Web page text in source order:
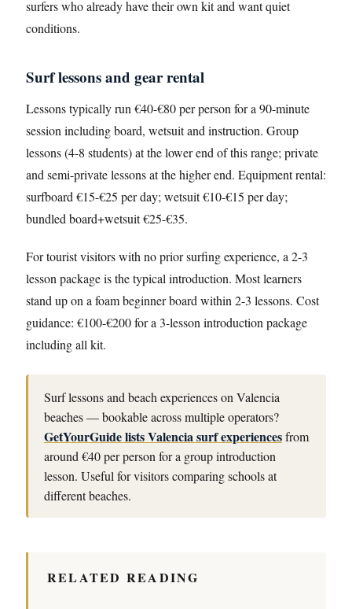
surfers who already have their own kit and want quiet
conditions.
Surf lessons and gear rental
Lessons typically run €40-€80 per person for a 90-minute
session including board, wetsuit and instruction. Group
lessons (4-8 students) at the lower end of this range; private
and semi-private lessons at the higher end. Equipment rental:
surfboard €15-€25 per day; wetsuit €10-€15 per day;
bundled board+wetsuit €25-€35.
For tourist visitors with no prior surfing experience, a 2-3
lesson package is the typical introduction. Most learners
stand up on a foam beginner board within 2-3 lessons. Cost
guidance: €100-€200 for a 3-lesson introduction package
including all kit.
Surf lessons and beach experiences on Valencia
beaches — bookable across multiple operators?
GetYourGuide lists Valencia surf experiencesfrom
around €40 per person for a group introduction
lesson. Useful for visitors comparing schools at
different beaches.
RELATED READING